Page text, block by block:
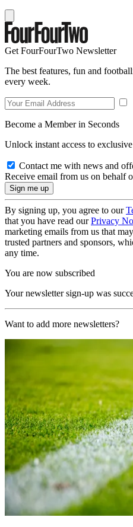
Get FourFourTwo Newsletter
The best features, fun and
every week.
Become a Member in Seconds
Unlock instant access to
Contact me with news and
Receive email from us on behalf
By signing up, you agree to our
that you have read ourPrivacy
marketing emails from us that
trusted partners and sponsors,
any time.
You are now subscribed
Your newsletter sign-up was
Want to add more newsletters?